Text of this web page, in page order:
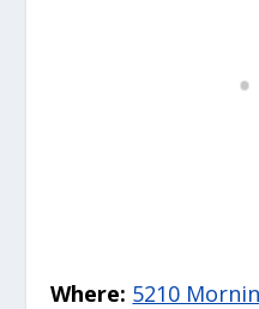
Where: 5210